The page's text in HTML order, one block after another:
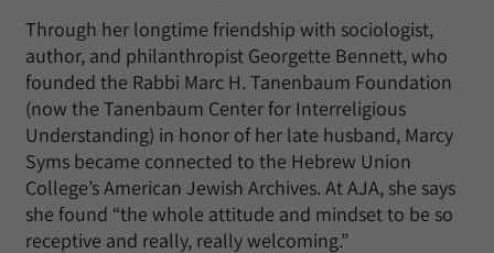
Through her longtime friendship with sociologist,
author, and philanthropist Georgette Bennett, who
founded the Rabbi Marc H. Tanenbaum Foundation
(now the Tanenbaum Center for Interreligious
Understanding) in honor of her late husband, Marcy
Syms became connected to the Hebrew Union
College’s American Jewish Archives. At AJA, she says
she found “the whole attitude and mindset to be so
receptive and really, really welcoming.”